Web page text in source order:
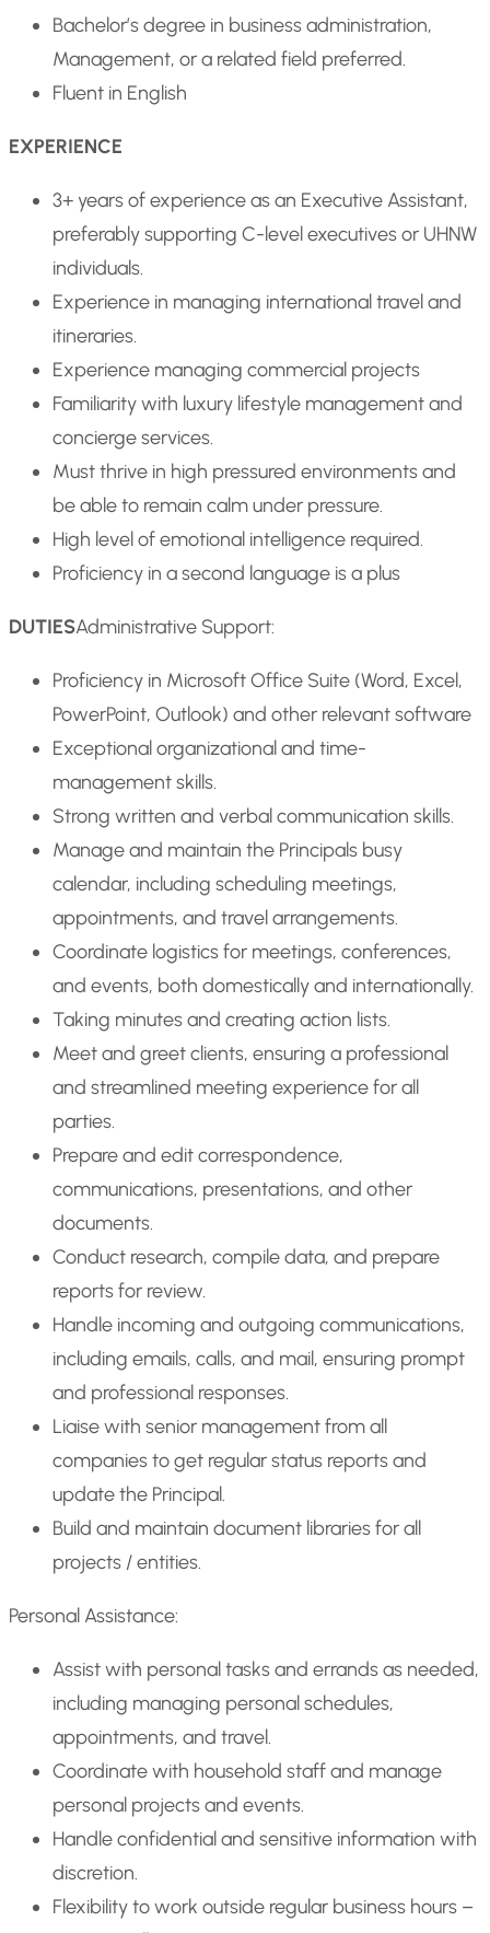
Bachelor’s degree in business administration,
Management, or a related field preferred.
Fluent in English
EXPERIENCE
3+ years of experience as an Executive Assistant,
preferably supporting C-level executives or UHNW
individuals.
Experience in managing international travel and
itineraries.
Experience managing commercial projects
Familiarity with luxury lifestyle management and
concierge services.
Must thrive in high pressured environments and
be able to remain calm under pressure.
High level of emotional intelligence required.
Proficiency in a second language is a plus
DUTIESAdministrative Support:
Proficiency in Microsoft Office Suite (Word, Excel,
PowerPoint, Outlook) and other relevant software
Exceptional organizational and time-
management skills.
Strong written and verbal communication skills.
Manage and maintain the Principals busy
calendar, including scheduling meetings,
appointments, and travel arrangements.
Coordinate logistics for meetings, conferences,
and events, both domestically and internationally.
Taking minutes and creating action lists.
Meet and greet clients, ensuring a professional
and streamlined meeting experience for all
parties.
Prepare and edit correspondence,
communications, presentations, and other
documents.
Conduct research, compile data, and prepare
reports for review.
Handle incoming and outgoing communications,
including emails, calls, and mail, ensuring prompt
and professional responses.
Liaise with senior management from all
companies to get regular status reports and
update the Principal.
Build and maintain document libraries for all
projects / entities.
Personal Assistance:
Assist with personal tasks and errands as needed,
including managing personal schedules,
appointments, and travel.
Coordinate with household staff and manage
personal projects and events.
Handle confidential and sensitive information with
discretion.
Flexibility to work outside regular business hours –